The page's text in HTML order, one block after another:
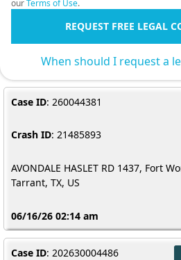
ourTerms of Use.
REQUEST FREE LEGAL
When should I request a
Case ID: 260044381
Crash ID: 21485893
AVONDALE HASLET RD 1437, Fort
Tarrant, TX, US
06/16/26 02:14 am
Case ID: 202630004486